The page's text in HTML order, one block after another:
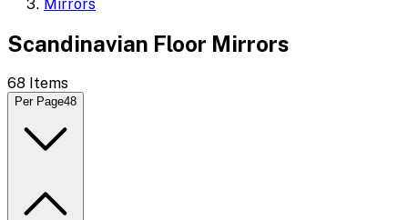
Mirrors
Scandinavian Floor Mirrors
68 Items
Per Page48